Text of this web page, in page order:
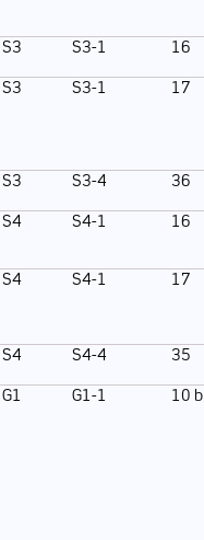
S3 S3-1 16
S3 S3-1 17
S3 S3-4 36
S4 S4-1 16
S4 S4-1 17
S4 S4-4 35
G1 G1-1 10 b